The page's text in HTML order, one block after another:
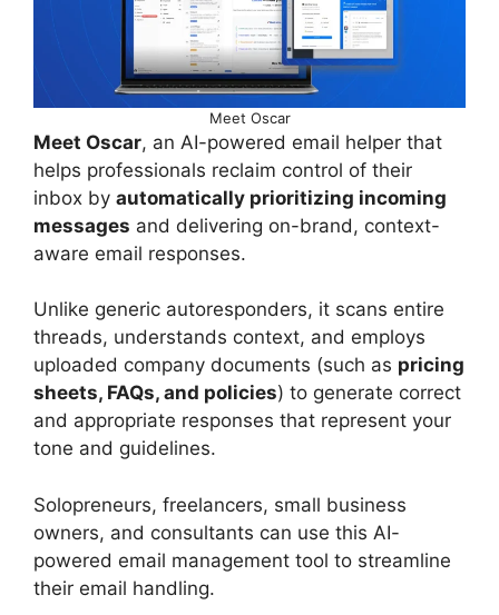
Meet Oscar
Meet Oscar, an AI-powered email helper that
helps professionals reclaim control of their
inbox by automatically prioritizing incoming
messages and delivering on-brand, context-
aware email responses.
Unlike generic autoresponders, it scans entire
threads, understands context, and employs
uploaded company documents (such as pricing
sheets, FAQs, and policies) to generate correct
and appropriate responses that represent your
tone and guidelines.
Solopreneurs, freelancers, small business
owners, and consultants can use this AI-
powered email management tool to streamline
their email handling.